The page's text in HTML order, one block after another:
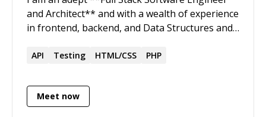
and Architect** and with a wealth of experience
in frontend, backend, and Data Structures and
expertise spans **clean architecture, TDD(test
and profiling**, enabling the delivery of high-
quality solutions within constrained short
API Testing HTML/CSS PHP
Meet now